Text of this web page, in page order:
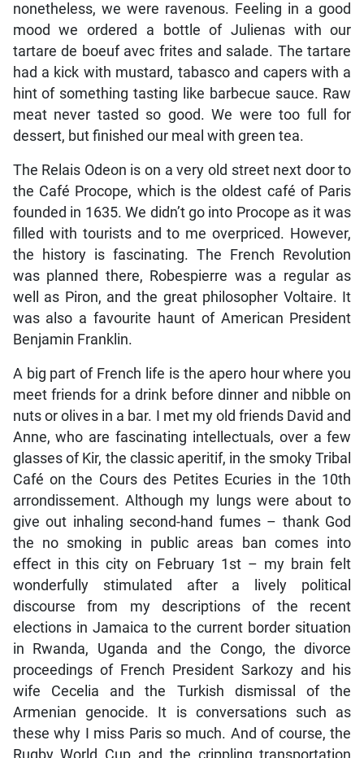
nonetheless, we were ravenous. Feeling in a good
mood we ordered a bottle of Julienas with our
tartare de boeuf avec frites and salade. The tartare
had a kick with mustard, tabasco and capers with a
hint of something tasting like barbecue sauce. Raw
meat never tasted so good. We were too full for
dessert, but finished our meal with green tea.
The Relais Odeon is on a very old street next door to
the Café Procope, which is the oldest café of Paris
founded in 1635. We didn’t go into Procope as it was
filled with tourists and to me overpriced. However,
the history is fascinating. The French Revolution
was planned there, Robespierre was a regular as
well as Piron, and the great philosopher Voltaire. It
was also a favourite haunt of American President
Benjamin Franklin.
A big part of French life is the apero hour where you
meet friends for a drink before dinner and nibble on
nuts or olives in a bar. I met my old friends David and
Anne, who are fascinating intellectuals, over a few
glasses of Kir, the classic aperitif, in the smoky Tribal
Café on the Cours des Petites Ecuries in the 10th
arrondissement. Although my lungs were about to
give out inhaling second-hand fumes – thank God
the no smoking in public areas ban comes into
effect in this city on February 1st – my brain felt
wonderfully stimulated after a lively political
discourse from my descriptions of the recent
elections in Jamaica to the current border situation
in Rwanda, Uganda and the Congo, the divorce
proceedings of French President Sarkozy and his
wife Cecelia and the Turkish dismissal of the
Armenian genocide. It is conversations such as
these why I miss Paris so much. And of course, the
Rugby World Cup and the crippling transportation